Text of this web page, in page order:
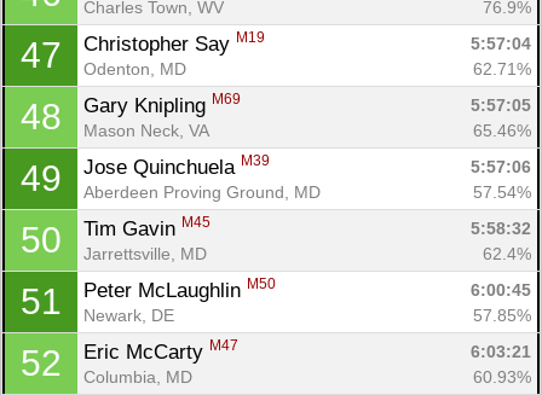
Charles Town, WV 76.9%
47 Christopher Say M19
5:57:04
Odenton, MD
62.71%
48 Gary Knipling M69
5:57:05
Mason Neck, VA
65.46%
49 Jose Quinchuela M39
5:57:06
Aberdeen Proving Ground, MD
57.54%
50 Tim Gavin M45
5:58:32
Jarrettsville, MD
62.4%
51 Peter McLaughlin M50
6:00:45
Newark, DE
57.85%
52 Eric McCarty M47
6:03:21
Columbia, MD
60.93%